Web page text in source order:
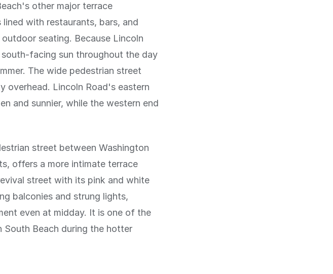
other major terrace
with restaurants, bars, and
seating. Because Lincoln
facing sun throughout the day
The wide pedestrian street
overhead. Lincoln Road's eastern
and sunnier, while the western end
street between Washington
offers a more intimate terrace
street with its pink and white
balconies and strung lights,
even at midday. It is one of the
Beach during the hotter